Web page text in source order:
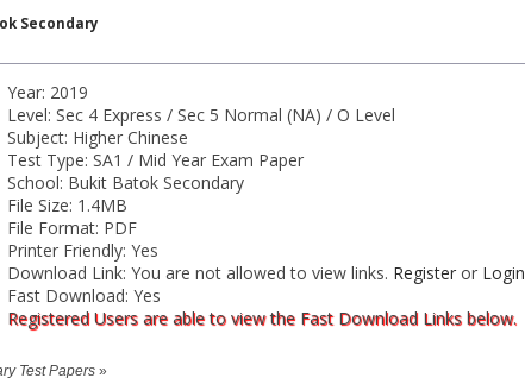
Secondary
Year: 2019
Level: Sec 4 Express / Sec 5 Normal (NA) / O Level
Subject: Higher Chinese
Test Type: SA1 / Mid Year Exam Paper
School: Bukit Batok Secondary
File Size: 1.4MB
File Format: PDF
Printer Friendly: Yes
Download Link: You are not allowed to view links. Register or Login
Fast Download: Yes
Registered Users are able to view the Fast Download Links below.
Test Papers »